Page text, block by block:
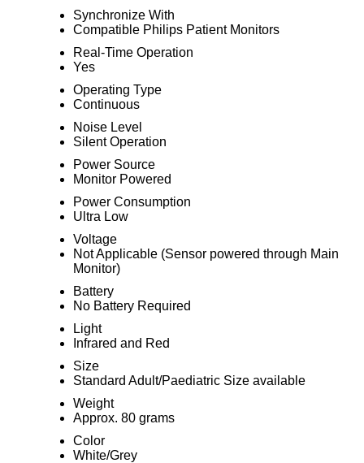
Synchronize With
Compatible Philips Patient Monitors
Real-Time Operation
Yes
Operating Type
Continuous
Noise Level
Silent Operation
Power Source
Monitor Powered
Power Consumption
Ultra Low
Voltage
Not Applicable (Sensor powered through Main
Monitor)
Battery
No Battery Required
Light
Infrared and Red
Size
Standard Adult/Paediatric Size available
Weight
Approx. 80 grams
Color
White/Grey